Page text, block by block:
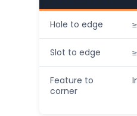
Hole to edge
Slot to edge
Feature to
corner